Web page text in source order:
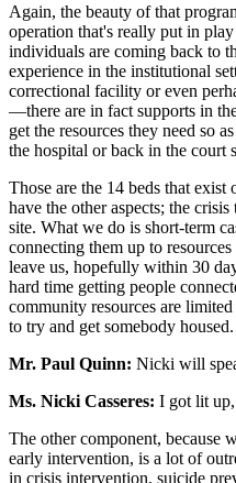
Again, the beauty of that
operation that's really put in
individuals are coming back to
experience in the institutional
correctional facility or even
—there are in fact supports in
get the resources they need so
the hospital or back in the court
Those are the 14 beds that
have the other aspects; the
site. What we do is short-term
connecting them up to
leave us, hopefully within 30
hard time getting people
community resources are
to try and get somebody housed.
Mr. Paul Quinn: Nicki will
Ms. Nicki Casseres: I got lit
The other component, because
early intervention, is a lot of
in crisis intervention, suicide